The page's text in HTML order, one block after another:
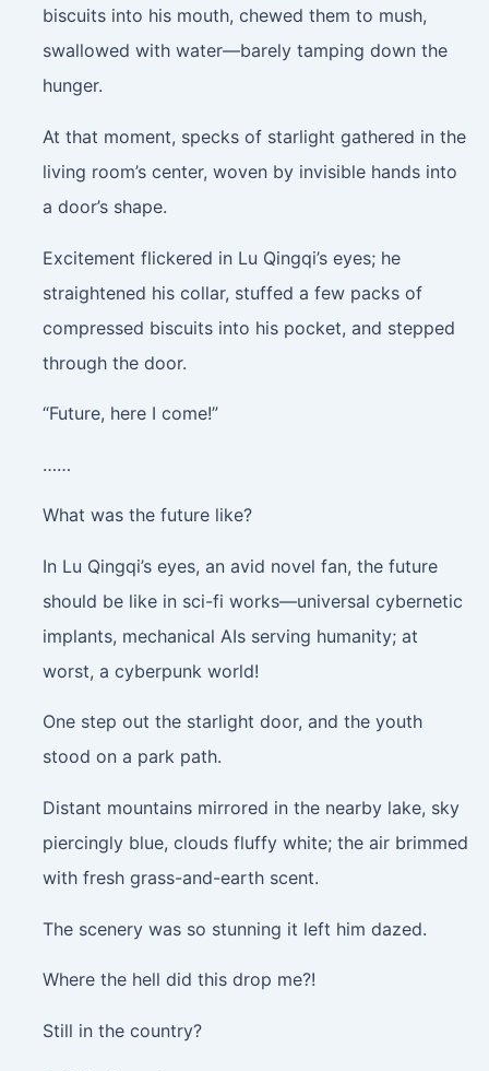
biscuits into his mouth, chewed them to mush,
swallowed with water—barely tamping down the
hunger.
At that moment, specks of starlight gathered in the
living room’s center, woven by invisible hands into
a door’s shape.
Excitement flickered in Lu Qingqi’s eyes; he
straightened his collar, stuffed a few packs of
compressed biscuits into his pocket, and stepped
through the door.
“Future, here I come!”
……
What was the future like?
In Lu Qingqi’s eyes, an avid novel fan, the future
should be like in sci-fi works—universal cybernetic
implants, mechanical AIs serving humanity; at
worst, a cyberpunk world!
One step out the starlight door, and the youth
stood on a park path.
Distant mountains mirrored in the nearby lake, sky
piercingly blue, clouds fluffy white; the air brimmed
with fresh grass-and-earth scent.
The scenery was so stunning it left him dazed.
Where the hell did this drop me?!
Still in the country?